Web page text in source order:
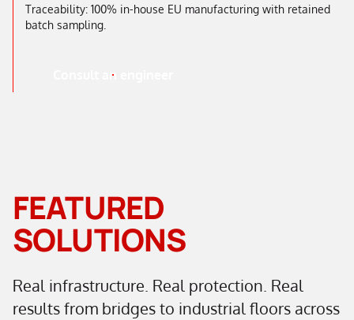
Traceability: 100% in-house EU manufacturing with retained
batch sampling.
Consult an engineer
FEATURED
SOLUTIONS
Real infrastructure. Real protection. Real
results from bridges to industrial floors across